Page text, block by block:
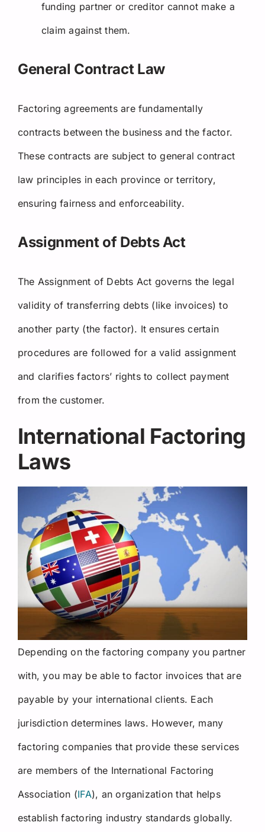
funding partner or creditor cannot make a
claim against them.
General Contract Law
Factoring agreements are fundamentally
contracts between the business and the factor.
These contracts are subject to general contract
law principles in each province or territory,
ensuring fairness and enforceability.
Assignment of Debts Act
The Assignment of Debts Act governs the legal
validity of transferring debts (like invoices) to
another party (the factor). It ensures certain
procedures are followed for a valid assignment
and clarifies factors’ rights to collect payment
from the customer.
International Factoring
Laws
Depending on the factoring company you partner
with, you may be able to factor invoices that are
payable by your international clients. Each
jurisdiction determines laws. However, many
factoring companies that provide these services
are members of the International Factoring
Association (IFA), an organization that helps
establish factoring industry standards globally.